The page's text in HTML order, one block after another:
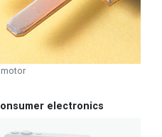
electronics